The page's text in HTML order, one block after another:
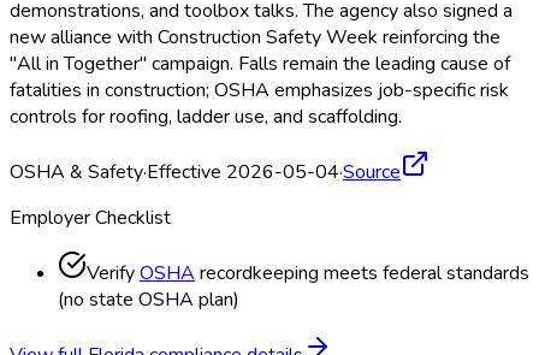
demonstrations, and toolbox talks. The agency also signed a
new alliance with Construction Safety Week reinforcing the
"All in Together" campaign. Falls remain the leading cause of
fatalities in construction; OSHA emphasizes job-specific risk
controls for roofing, ladder use, and scaffolding.
OSHA & Safety·Effective 2026-05-04·Source
Employer Checklist
VerifyOSHA recordkeeping meets federal standards
(no state OSHA plan)